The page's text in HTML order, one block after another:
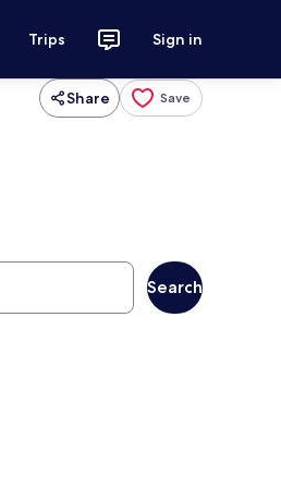
Trips Sign in
Share Save
Search